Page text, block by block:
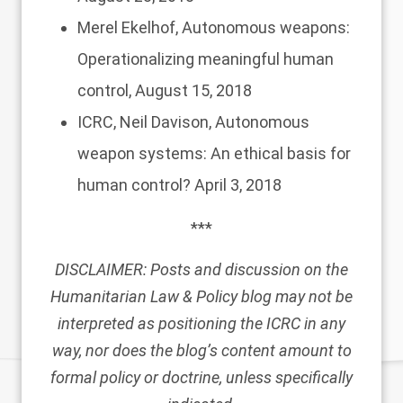
Merel Ekelhof,Autonomous weapons:
Operationalizing meaningful human
control,August 15, 2018
ICRC, Neil Davison,Autonomous
weapon systems: An ethical basis for
human control? April 3, 2018
***
DISCLAIMER: Posts and discussion on the
Humanitarian Law & Policy blog may not be
interpreted as positioning the ICRC in any
way, nor does the blog’s content amount to
formal policy or doctrine, unless specifically